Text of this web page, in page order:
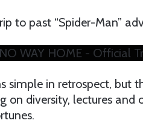
to past “Spider-Man”
WAY HOME - Official
simple in retrospect,
on diversity, lectures